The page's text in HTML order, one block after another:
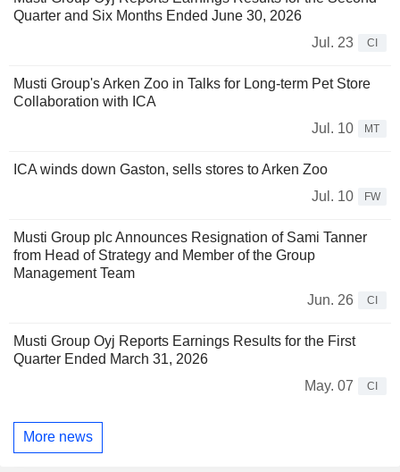
Quarter and Six Months Ended June 30, 2026
Jul. 23
CI
Musti Group's Arken Zoo in Talks for Long-term Pet Store
Collaboration with ICA
Jul. 10
MT
ICA winds down Gaston, sells stores to Arken Zoo
Jul. 10
FW
Musti Group plc Announces Resignation of Sami Tanner
from Head of Strategy and Member of the Group
Management Team
Jun. 26
CI
Musti Group Oyj Reports Earnings Results for the First
Quarter Ended March 31, 2026
May. 07
CI
More news